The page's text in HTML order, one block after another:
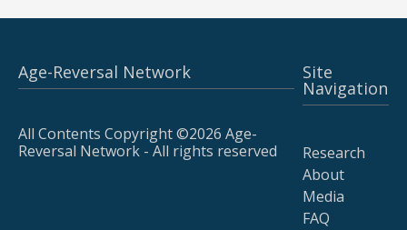
Age-Reversal Network
All Contents Copyright ©2026 Age-
Reversal Network - All rights reserved
Site
Navigation
Research
About
Media
FAQ